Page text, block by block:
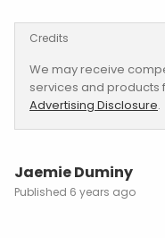
Credits
We may receive
services and products
Advertising Disclosure.
Jaemie Duminy
6 years ago